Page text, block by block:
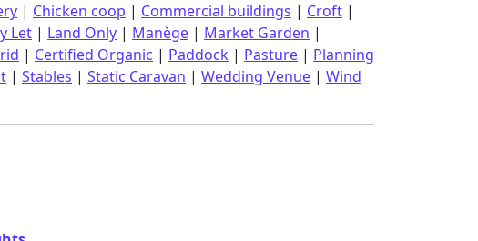
| Chicken coop | Commercial buildings | Croft |
Let | Land Only | Manège | Market Garden |
| Certified Organic | Paddock | Pasture | Planning
| Stables | Static Caravan | Wedding Venue | Wind